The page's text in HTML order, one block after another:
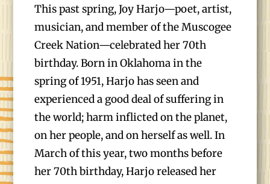
This past spring, Joy Harjo—poet, artist,
musician, and member of the Muscogee
Creek Nation—celebrated her 70th
birthday. Born in Oklahoma in the
spring of 1951, Harjo has seen and
experienced a good deal of suffering in
the world; harm inflicted on the planet,
on her people, and on herself as well. In
March of this year, two months before
her 70th birthday, Harjo released her